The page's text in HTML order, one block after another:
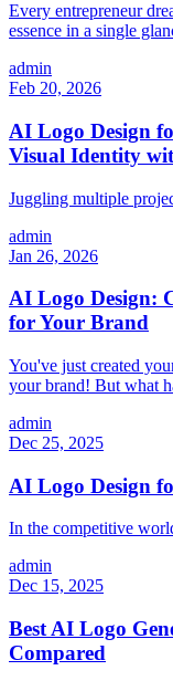
Every entrepreneur
essence in a single
admin
Feb 20, 2026
AI Logo Design
Visual Identity
Juggling multiple
admin
Jan 26, 2026
AI Logo Design:
for Your Brand
You've just created
your brand! But what
admin
Dec 25, 2025
AI Logo Design
In the competitive
admin
Dec 15, 2025
Best AI Logo
Compared